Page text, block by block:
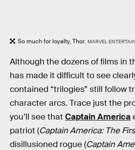
So much for loyalty, Thor. MARVEL
Although the dozens of films in
has made it difficult to see
contained “trilogies” still follow
character arcs. Trace just the
you’ll see that Captain America
patriot (Captain America: The
disillusioned rogue (Captain